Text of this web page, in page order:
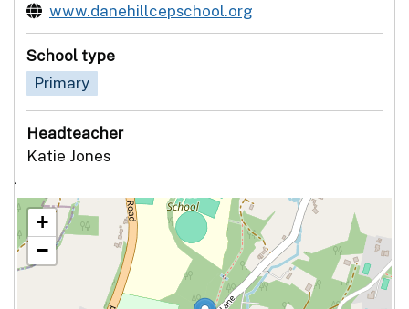
www.danehillcepschool.org
School type
Primary
Headteacher
Katie Jones
`
+
−